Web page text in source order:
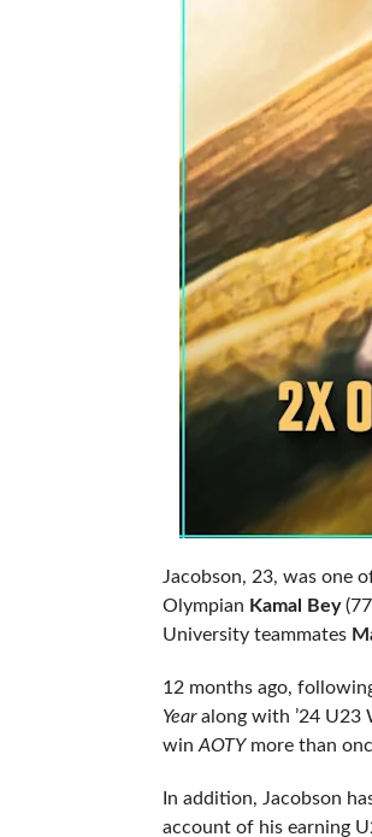
Jacobson, 23, was one
Olympian Kamal Bey(77
University teammates
12 months ago,
Yearalong with ’24 U23
win AOTYmore than
In addition, Jacobson
account of his earning